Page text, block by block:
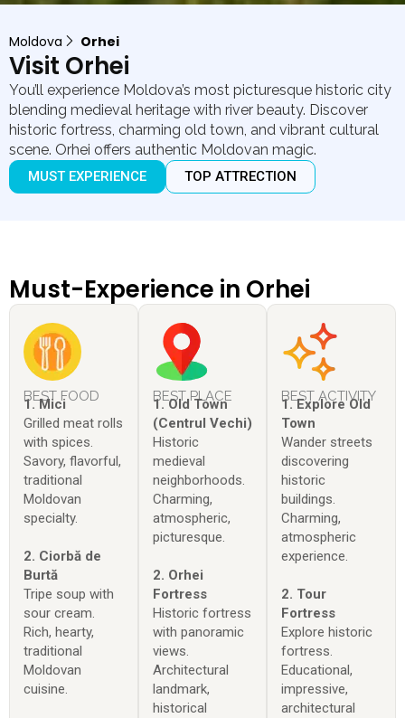
Moldova Orhei
Visit Orhei
You’ll experience Moldova’s most picturesque historic city
blending medieval heritage with river beauty. Discover
historic fortress, charming old town, and vibrant cultural
scene. Orhei offers authentic Moldovan magic.
MUST EXPERIENCE TOP ATTRECTION
Must-Experience in Orhei
BEST FOOD
1. Mici
Grilled meat rolls
with spices.
Savory, flavorful,
traditional
Moldovan
specialty.
2. Ciorbă de
Burtă
Tripe soup with
sour cream.
Rich, hearty,
traditional
Moldovan
cuisine.
BEST PLACE
1. Old Town
(Centrul Vechi)
Historic
medieval
neighborhoods.
Charming,
atmospheric,
picturesque.
2. Orhei
Fortress
Historic fortress
with panoramic
views.
Architectural
landmark,
historical
BEST ACTIVITY
1. Explore Old
Town
Wander streets
discovering
historic
buildings.
Charming,
atmospheric
experience.
2. Tour
Fortress
Explore historic
fortress.
Educational,
impressive,
architectural